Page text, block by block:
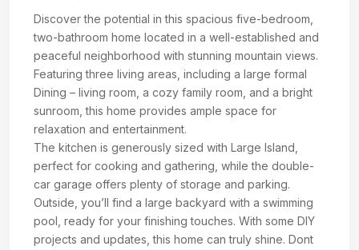
Discover the potential in this spacious five-bedroom,
two-bathroom home located in a well-established and
peaceful neighborhood with stunning mountain views.
Featuring three living areas, including a large formal
Dining – living room, a cozy family room, and a bright
sunroom, this home provides ample space for
relaxation and entertainment.
The kitchen is generously sized with Large Island,
perfect for cooking and gathering, while the double-
car garage offers plenty of storage and parking.
Outside, you’ll find a large backyard with a swimming
pool, ready for your finishing touches. With some DIY
projects and updates, this home can truly shine. Dont